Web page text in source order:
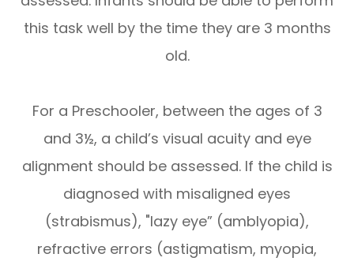
this task well by the time they are 3 months
old.
For a Preschooler, between the ages of 3
and 3½, a child’s visual acuity and eye
alignment should be assessed. If the child is
diagnosed with misaligned eyes
(strabismus), "lazy eye” (amblyopia),
refractive errors (astigmatism, myopia,